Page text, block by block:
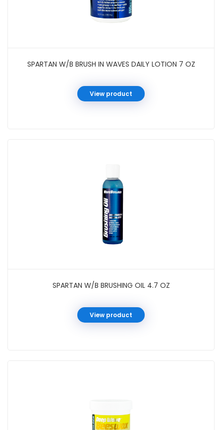
SPARTAN W/B BRUSH IN WAVES DAILY LOTION 7 OZ
View product
SPARTAN W/B BRUSHING OIL 4.7 OZ
View product